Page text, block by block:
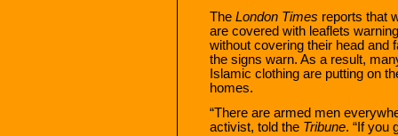
The London Times reports that
are covered with leaflets
without covering their head and
the signs warn. As a result,
Islamic clothing are putting on
homes.
“There are armed men
activist, told the Tribune. “If you